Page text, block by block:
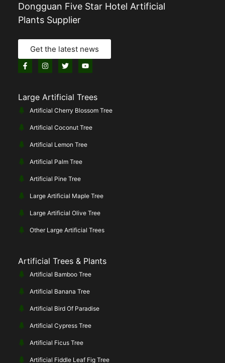
Dongguan Five Star Hotel Artificial
Plants Supplier
Get the latest news
Large Artificial Trees
Artificial Cherry Blossom Tree
Artificial Coconut Tree
Artificial Lemon Tree
Artificial Palm Tree
Artificial Pine Tree
Large Artificial Maple Tree
Large Artificial Olive Tree
Other Large Artificial Trees
Artificial Trees & Plants
Artificial Bamboo Tree
Artificial Banana Tree
Artificial Bird Of Paradise
Artificial Cypress Tree
Artificial Ficus Tree
Artificial Fiddle Leaf Fig Tree